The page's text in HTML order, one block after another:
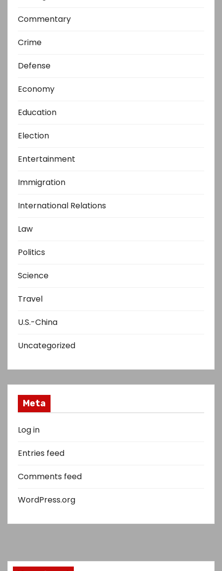
Commentary
Crime
Defense
Economy
Education
Election
Entertainment
Immigration
International Relations
Law
Politics
Science
Travel
U.S.-China
Uncategorized
Meta
Log in
Entries feed
Comments feed
WordPress.org